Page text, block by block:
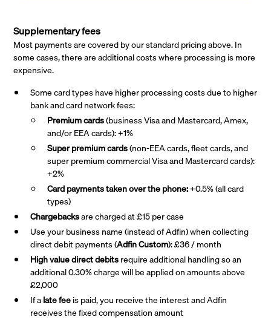
Supplementary fees
Most payments are covered by our standard pricing above. In
some cases, there are additional costs where processing is more
expensive.
Some card types have higher processing costs due to higher
bank and card network fees:
Premium cards(business Visa and Mastercard, Amex,
and/or EEA cards): +1%
Super premiumcards(non-EEA cards, fleet cards, and
super premium commercial Visa and Mastercard cards):
+2%
Card payments taken over the phone:+0.5% (all card
types)
Chargebacksare charged at £15 per case
Use your business name (instead of Adfin) when collecting
direct debit payments (Adfin Custom): £36 / month
High value direct debitsrequire additional handling so an
additional 0.30% charge will be applied on amounts above
£2,000
If alate feeis paid, you receive the interest and Adfin
receives the fixed compensation amount